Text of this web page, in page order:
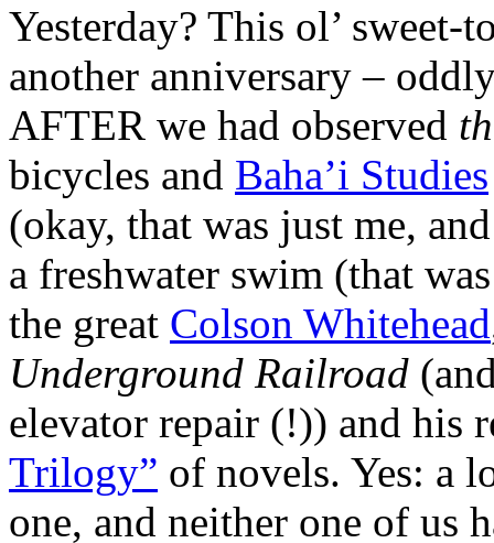
Yesterday? This ol’ sweet-
another anniversary –
AFTER we had observed
bicycles and Baha’i Studies
(okay, that was just me,
a freshwater swim (that
the great Colson Whitehead
Underground Railroad
elevator repair (!)) and his
Trilogy” of novels. Yes: a
one, and neither one of us